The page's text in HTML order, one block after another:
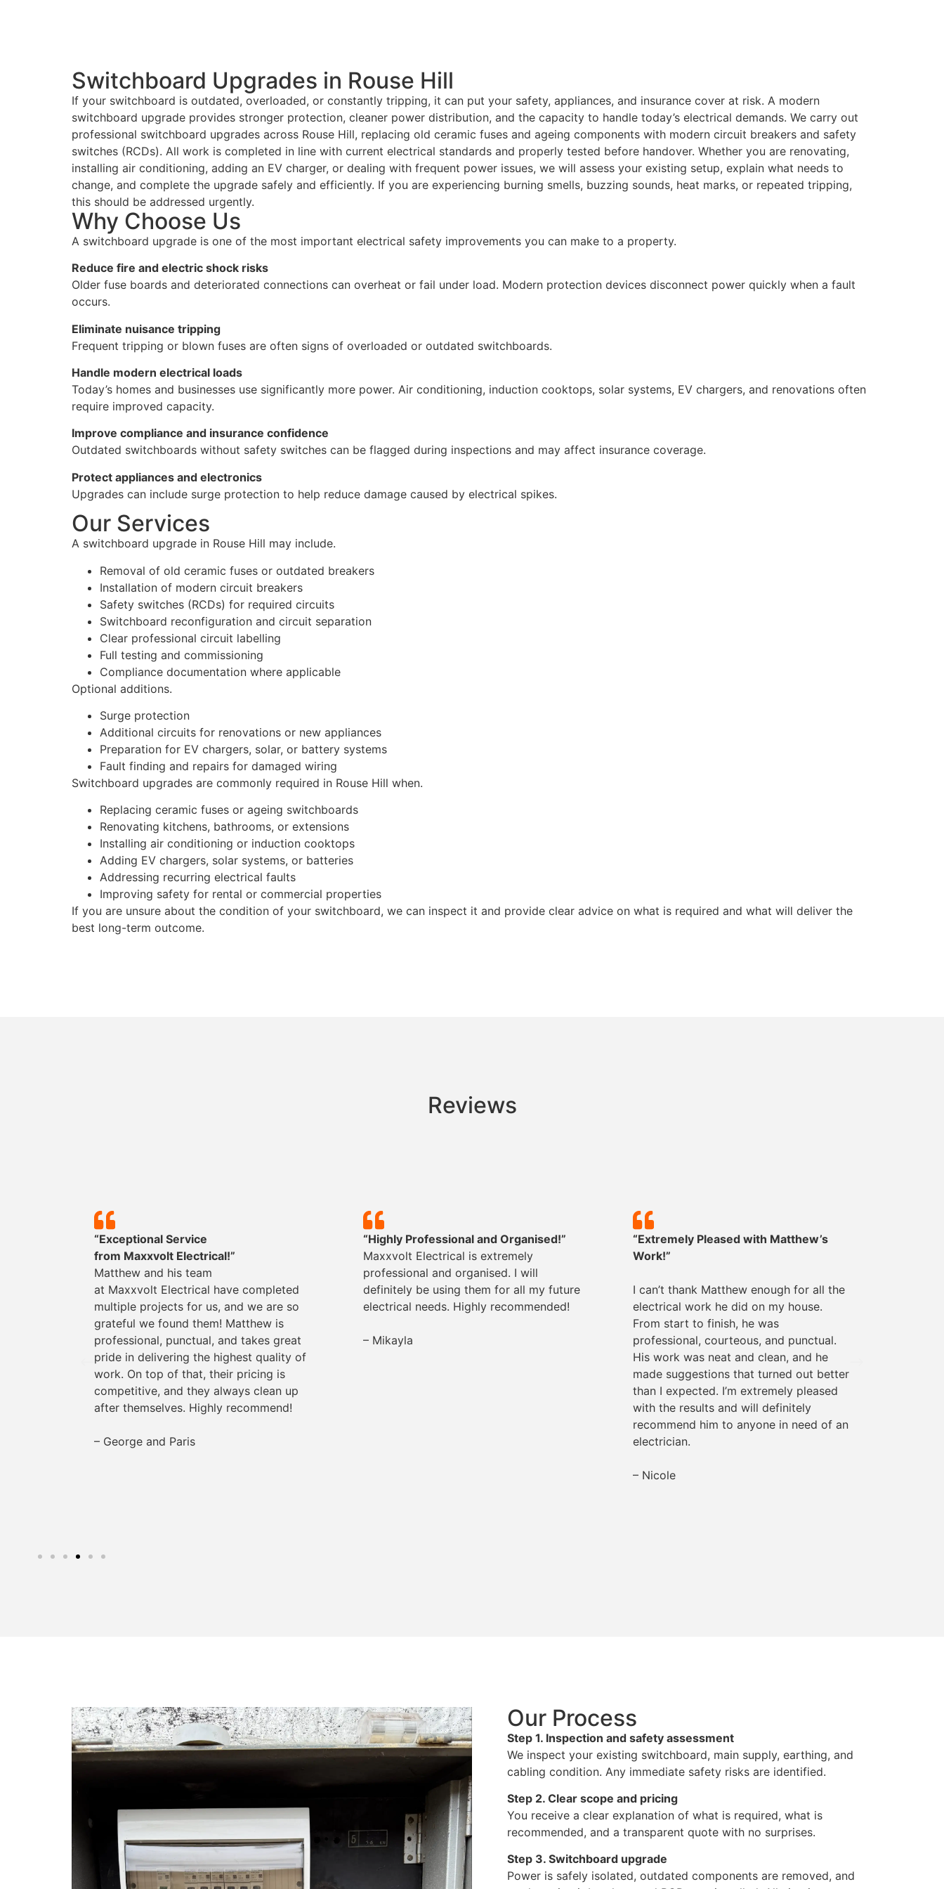
Switchboard Upgrades in Rouse Hill
If your switchboard is outdated, overloaded, or constantly tripping, it can put your safety, appliances, and insurance cover at risk. A modern
switchboard upgrade provides stronger protection, cleaner power distribution, and the capacity to handle today’s electrical demands. We carry out
professional switchboard upgrades across Rouse Hill, replacing old ceramic fuses and ageing components with modern circuit breakers and safety
switches (RCDs). All work is completed in line with current electrical standards and properly tested before handover. Whether you are renovating,
installing air conditioning, adding an EV charger, or dealing with frequent power issues, we will assess your existing setup, explain what needs to
change, and complete the upgrade safely and efficiently. If you are experiencing burning smells, buzzing sounds, heat marks, or repeated tripping,
this should be addressed urgently.
Why Choose Us
A switchboard upgrade is one of the most important electrical safety improvements you can make to a property.
Reduce fire and electric shock risks
Older fuse boards and deteriorated connections can overheat or fail under load. Modern protection devices disconnect power quickly when a fault
occurs.
Eliminate nuisance tripping
Frequent tripping or blown fuses are often signs of overloaded or outdated switchboards.
Handle modern electrical loads
Today’s homes and businesses use significantly more power. Air conditioning, induction cooktops, solar systems, EV chargers, and renovations often
require improved capacity.
Improve compliance and insurance confidence
Outdated switchboards without safety switches can be flagged during inspections and may affect insurance coverage.
Protect appliances and electronics
Upgrades can include surge protection to help reduce damage caused by electrical spikes.
Our Services
A switchboard upgrade in Rouse Hill may include.
Removal of old ceramic fuses or outdated breakers
Installation of modern circuit breakers
Safety switches (RCDs) for required circuits
Switchboard reconfiguration and circuit separation
Clear professional circuit labelling
Full testing and commissioning
Compliance documentation where applicable
Optional additions.
Surge protection
Additional circuits for renovations or new appliances
Preparation for EV chargers, solar, or battery systems
Fault finding and repairs for damaged wiring
Switchboard upgrades are commonly required in Rouse Hill when.
Replacing ceramic fuses or ageing switchboards
Renovating kitchens, bathrooms, or extensions
Installing air conditioning or induction cooktops
Adding EV chargers, solar systems, or batteries
Addressing recurring electrical faults
Improving safety for rental or commercial properties
If you are unsure about the condition of your switchboard, we can inspect it and provide clear advice on what is required and what will deliver the
best long-term outcome.
Reviews
“Exceptional Service
from MaxxvoltElectrical!”
Matthew and his team
at Maxxvolt Electrical have completed
multiple projects for us, and we are so
grateful we found them! Matthew is
professional, punctual, and takes great
pride in delivering the highest quality of
work. On top of that, their pricing is
competitive, and they always clean up
after themselves. Highly recommend!
– George and Paris
“Highly Professional and Organised!”
Maxxvolt Electrical is extremely
professional and organised. I will
definitely be using them for all my future
electrical needs. Highly recommended!
– Mikayla
“Extremely Pleased with Matthew’s
Work!”
I can’t thank Matthew enough for all the
electrical work he did on my house.
From start to finish, he was
professional, courteous, and punctual.
His work was neat and clean, and he
made suggestions that turned out better
than I expected. I’m extremely pleased
with the results and will definitely
recommend him to anyone in need of an
electrician.
– Nicole
Our Process
Step 1. Inspection and safety assessment
We inspect your existing switchboard, main supply, earthing, and
cabling condition. Any immediate safety risks are identified.
Step 2. Clear scope and pricing
You receive a clear explanation of what is required, what is
recommended, and a transparent quote with no surprises.
Step 3. Switchboard upgrade
Power is safely isolated, outdated components are removed, and